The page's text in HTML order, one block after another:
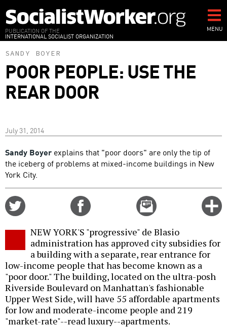
to
main
content
PUBLICATION OF THE
INTERNATIONAL SOCIALIST ORGANIZATION
MENU
SANDY BOYER
POOR PEOPLE: USE THE
REAR DOOR
July 31, 2014
Sandy Boyer explains that "poor doors" are only the tip of
the iceberg of problems at mixed-income buildings in New
York City.
Email
this
NEW YORK'S "progressive" de Blasio
administration has approved city subsidies for
a building with a separate, rear entrance for
low-income people that has become known as a
"poor door." The building, located on the ultra-posh
Riverside Boulevard on Manhattan's fashionable
Upper West Side, will have 55 affordable apartments
for low and moderate-income people and 219
"market-rate"--read luxury--apartments.